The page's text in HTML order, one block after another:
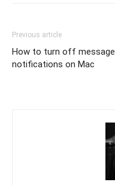
Previous article
How to turn off message
notifications on Mac